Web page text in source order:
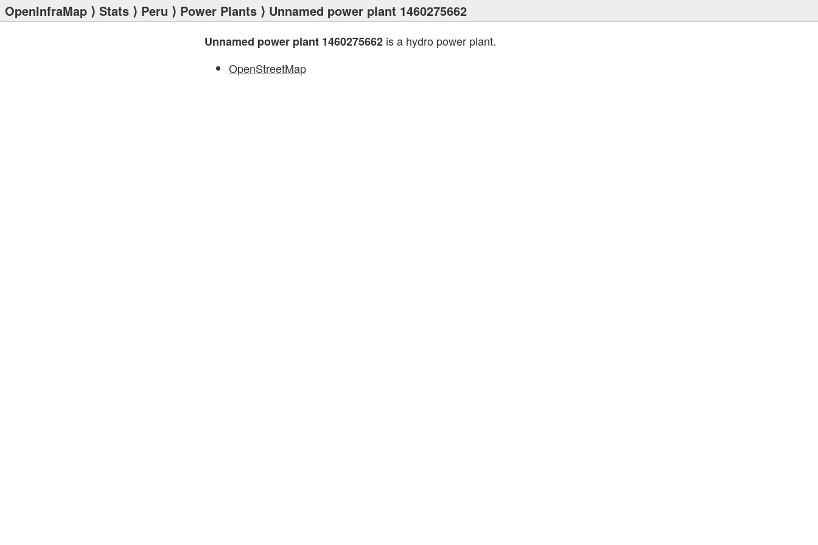
OpenInfraMap ⟩ Stats ⟩ Peru ⟩ Power Plants ⟩ Unnamed power plant 1460275662
Unnamed power plant 1460275662 is a hydro power plant.
OpenStreetMap